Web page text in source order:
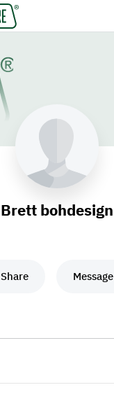
Brett bohdesign
Share Message